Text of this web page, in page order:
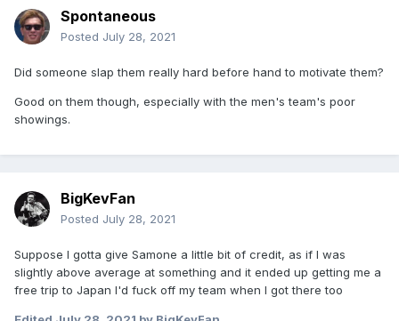
Spontaneous
Posted July 28, 2021
Did someone slap them really hard before hand to motivate them?
Good on them though, especially with the men's team's poor
showings.
BigKevFan
Posted July 28, 2021
Suppose I gotta give Samone a little bit of credit, as if I was
slightly above average at something and it ended up getting me a
free trip to Japan I'd fuck off my team when I got there too